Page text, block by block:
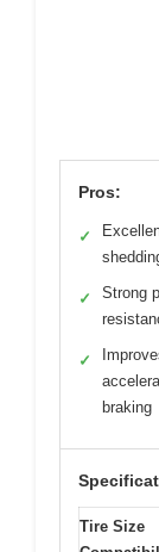
Pros:
✓
✓
Strong
✓
braking
Tire Size